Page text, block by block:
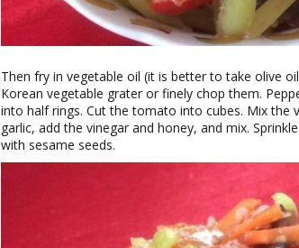
Then fry in vegetable oil (it is better to take olive
Korean vegetable grater or finely chop them.
into half rings. Cut the tomato into cubes. Mix the
garlic, add the vinegar and honey, and mix.
with sesame seeds.